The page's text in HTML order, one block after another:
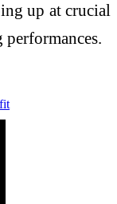
up at crucial